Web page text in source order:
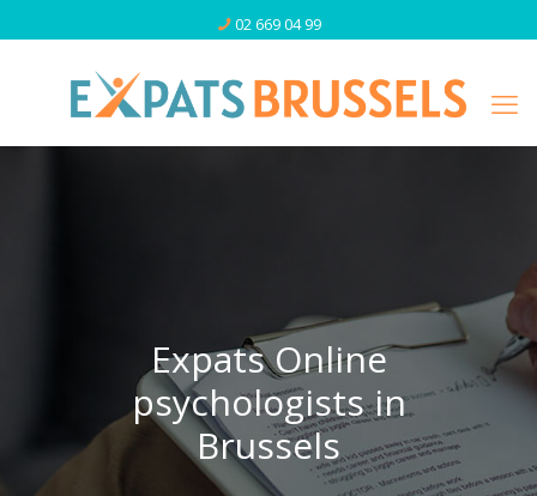
02 669 04 99
Expats Online
psychologists in
Brussels